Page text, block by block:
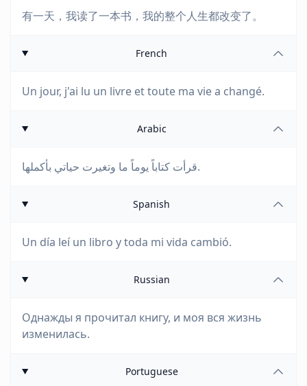
有一天，我读了一本书，我的整个人生都改变了。
French
Un jour, j'ai lu un livre et toute ma vie a changé.
Arabic
قرأت كتاباً يوماً ما وتغيرت حياتي بأكملها.
Spanish
Un día leí un libro y toda mi vida cambió.
Russian
Однажды я прочитал книгу, и моя вся жизнь
изменилась.
Portuguese